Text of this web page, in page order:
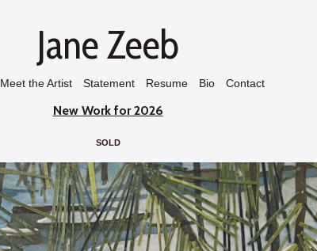
Jane Zeeb
Meet the Artist Statement Resume Bio Contact
New Work for 2026
SOLD